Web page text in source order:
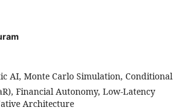
AI, Monte Carlo Simulation, Conditional
Financial Autonomy, Low-Latency
Architecture